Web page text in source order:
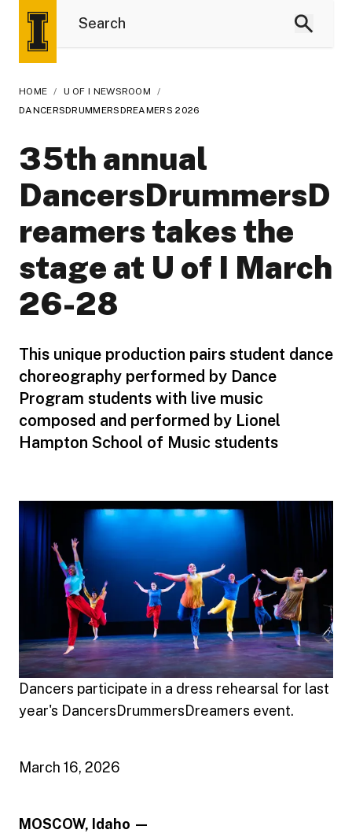
HOME / U OF I NEWSROOM
/
DANCERSDRUMMERSDREAMERS 2026
35th annual
DancersDrummersD
reamers takes the
stage at U of I March
26-28
This unique production pairs student dance
choreography performed by Dance
Program students with live music
composed and performed by Lionel
Hampton School of Music students
Dancers participate in a dress rehearsal for last
year's DancersDrummersDreamers event.
March 16, 2026
MOSCOW, Idaho —